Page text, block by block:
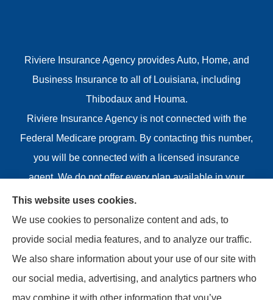
Riviere Insurance Agency provides Auto, Home, and
Business Insurance to all of Louisiana, including
Thibodaux and Houma.
Riviere Insurance Agency is not connected with the
Federal Medicare program. By contacting this number,
you will be connected with a licensed insurance
agent. We do not offer every plan available in your
area. Any information we provide is limited to those
plans we do offer in your area. Please contact
Medicare.gov or 1-800-MEDICARE or your local State
Health Insurance Program to get information on all of
your options.
This website uses cookies.
We use cookies to personalize content and ads, to
provide social media features, and to analyze our traffic.
We also share information about your use of our site with
our social media, advertising, and analytics partners who
may combine it with other information that you’ve